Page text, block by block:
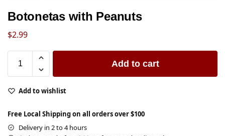
Botonetas with Peanuts
$2.99
Add to cart
Add to wishlist
Free Local Shipping on all orders over $100
Delivery in 2 to 4 hours